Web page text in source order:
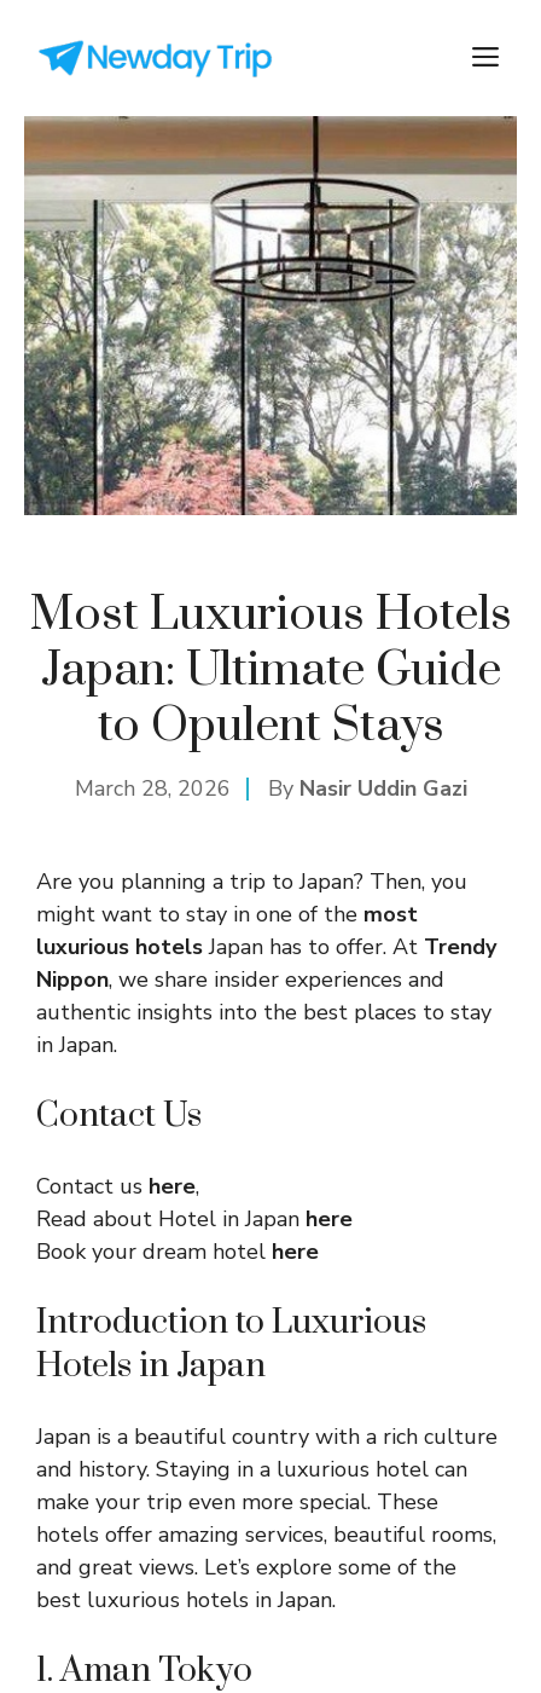
Most Luxurious Hotels
Japan: Ultimate Guide
to Opulent Stays
March 28, 2026 By Nasir Uddin Gazi
Are you planning a trip to Japan? Then, you
might want to stay in one of the most
luxurious hotelsJapan has to offer. At Trendy
Nippon, we share insider experiences and
authentic insights into the best places to stay
in Japan.
Contact Us
Contact us here,
Read about Hotel in Japan here
Book your dream hotel here
Introduction to Luxurious
Hotels in Japan
Japan is a beautiful country with a rich culture
and history. Staying in a luxurious hotel can
make your trip even more special. These
hotels offer amazing services, beautiful rooms,
and great views. Let’s explore some of the
best luxurious hotels in Japan.
1. Aman Tokyo